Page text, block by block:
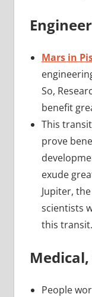
Mars in
So,
benefit
This
prove
exude
Jupiter,
scientists
this transit.
People